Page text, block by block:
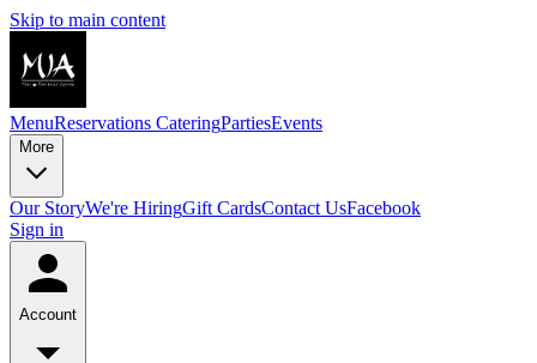
Skip to main content
MenuReservations CateringPartiesEvents
More
Our StoryWe're HiringGift CardsContact UsFacebook
Sign in
Account